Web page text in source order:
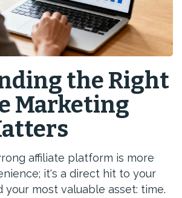
the Right
Marketing
affiliate platform is more
it's a direct hit to your
your most valuable asset: time.